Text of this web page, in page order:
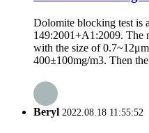
Dolomite blocking test is
149:2001+A1:2009. The
with the size of
400±100mg/m3. Then
Beryl 2022.08.18 11:55:52